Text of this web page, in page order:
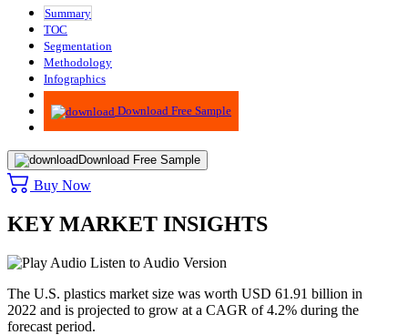
Summary
TOC
Segmentation
Methodology
Infographics
Advisory
Download Free Sample
Download Free Sample
Buy Now
KEY MARKET INSIGHTS
Listen to Audio Version
The U.S. plastics market size was worth USD 61.91 billion in
2022 and is projected to grow at a CAGR of 4.2% during the
forecast period.